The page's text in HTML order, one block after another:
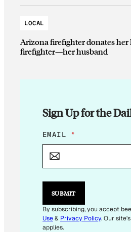
LOCAL
Arizona firefighter donates
firefighter—her husband
Sign Up for the
*
E
I
L
EMAIL *
SUBMIT
By subscribing, you accept
Use& Privacy Policy. Our site's
applies.